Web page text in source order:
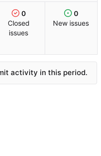
0
Closed
issues
0
New issues
activity in this period.